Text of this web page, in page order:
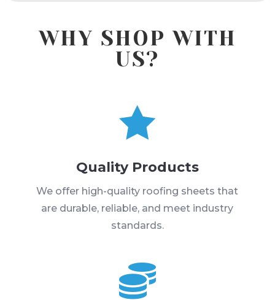
WHY SHOP WITH
US?

Quality Products
We offer high-quality roofing sheets that
are durable, reliable, and meet industry
standards.
